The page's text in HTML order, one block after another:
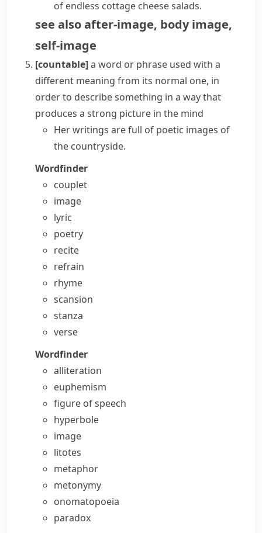
of endless cottage cheese salads.
see alsoafter-image, body image,
self-image
[countable]a word or phrase used with a
different meaning from its normal one, in
order to describe something in a way that
produces a strong picture in the mind
Her writings are full of poetic images of
the countryside.
Wordfinder
couplet
image
lyric
poetry
recite
refrain
rhyme
scansion
stanza
verse
Wordfinder
alliteration
euphemism
figure of speech
hyperbole
image
litotes
metaphor
metonymy
onomatopoeia
paradox